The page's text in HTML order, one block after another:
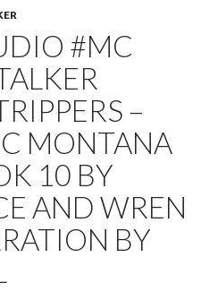
#MC
–
MONTANA
10 BY
AND WREN
BY